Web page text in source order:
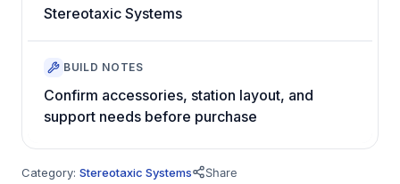
Stereotaxic Systems
BUILD NOTES
Confirm accessories, station layout, and
support needs before purchase
Category: Stereotaxic Systems Share